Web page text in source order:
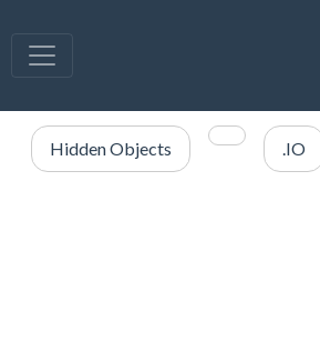
Hidden Objects .IO